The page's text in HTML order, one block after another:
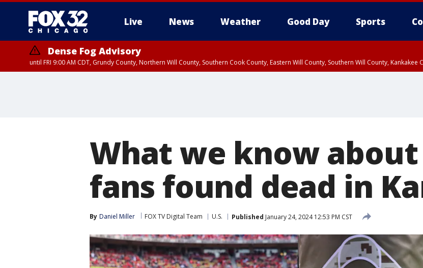
Live News Weather Good Day Sports
Dense Fog Advisory
until FRI 9:00 AM CDT, Grundy County, Northern Will County, Southern Cook County, Eastern Will County, Southern Will County,
What we know about
fans found dead in
By Daniel Miller FOX TV Digital Team U.S. Published January 24, 2024 12:53 PM CST